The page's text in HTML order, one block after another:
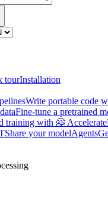
tourInstallation
Write portable code
Fine-tune a pretrained
training with 🤗 Accelerate
Share your modelAgents